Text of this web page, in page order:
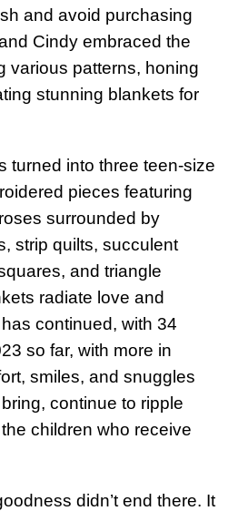
and avoid purchasing
Cindy embraced the
various patterns, honing
stunning blankets for
turned into three teen-size
pieces featuring
surrounded by
strip quilts, succulent
and triangle
radiate love and
continued, with 34
so far, with more in
smiles, and snuggles
continue to ripple
children who receive
didn’t end there. It